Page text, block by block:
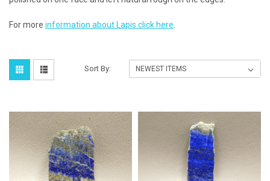
For more information about Lapis click here.
Sort By: